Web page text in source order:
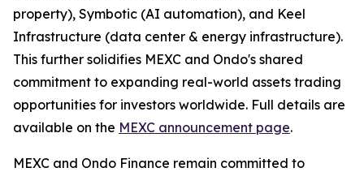
property), Symbotic (AI automation), and Keel
Infrastructure (data center & energy infrastructure).
This further solidifies MEXC and Ondo's shared
commitment to expanding real-world assets trading
opportunities for investors worldwide. Full details are
available on the MEXC announcement page.
MEXC and Ondo Finance remain committed to